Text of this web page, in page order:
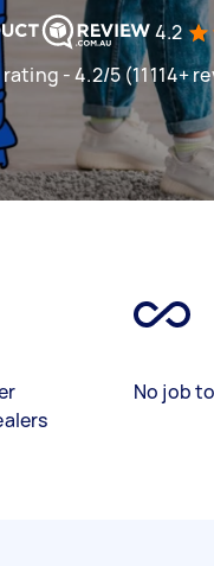
4.2
- 4.2/5 (11114+
No job